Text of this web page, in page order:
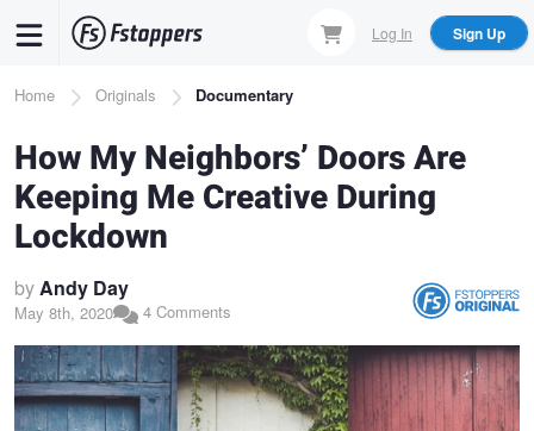
content
Log In Sign Up
Breadcrumb
Home Originals Documentary
How My Neighbors’ Doors Are
Keeping Me Creative During
Lockdown
byAndy Day
May 8th, 2020 4 Comments